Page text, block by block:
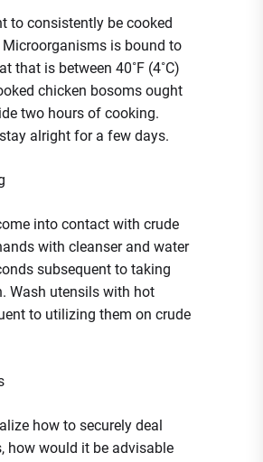
to consistently be cooked
is bound to
that is between 40˚F (4˚C)
chicken bosoms ought
two hours of cooking.
alright for a few days.
into contact with crude
with cleanser and water
subsequent to taking
Wash utensils with hot
to utilizing them on crude
how to securely deal
how would it be advisable